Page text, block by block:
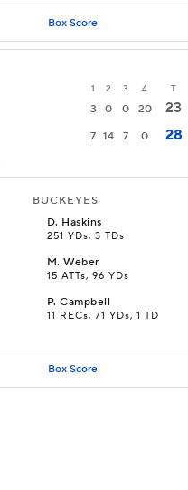
Box Score
1 2 3 4 T
3 0 0 20 23
7 14 7 0 28
BUCKEYES
D. Haskins
251 YDs, 3 TDs
M.Weber
15 ATTs, 96 YDs
P.Campbell
11 RECs, 71 YDs, 1 TD
Box Score